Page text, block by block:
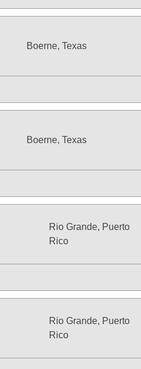
Boerne, Texas
Boerne, Texas
Rio Grande, Puerto
Rico
Rio Grande, Puerto
Rico